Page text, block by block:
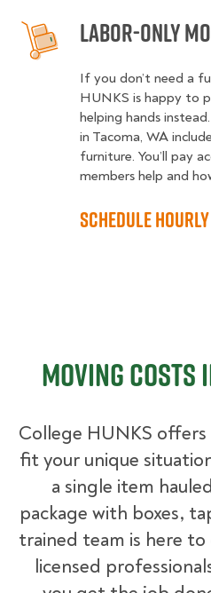
Labor-Only
If you don’t need a
HUNKS is happy to
helping hands
in Tacoma, WA
furniture. You’ll pay
members help and
Schedule
Moving Costs
College HUNKS
fit your unique
a single item
package with boxes,
trained team is here
licensed